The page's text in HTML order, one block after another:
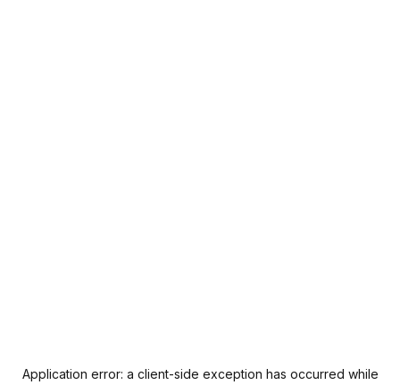
Application error: a client-side exception has occurred while